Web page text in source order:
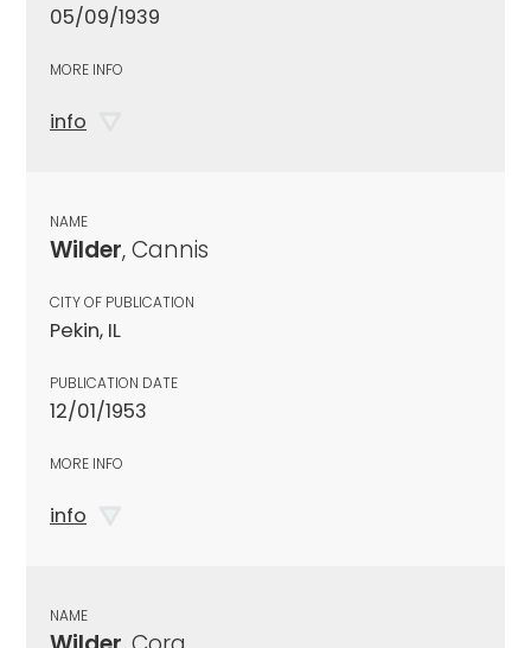
05/09/1939
MORE INFO
info
NAME
Wilder, Cannis
CITY OF PUBLICATION
Pekin, IL
PUBLICATION DATE
12/01/1953
MORE INFO
info
NAME